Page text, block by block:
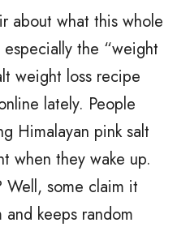
about what this whole
the “weight
weight loss recipe
lately. People
Himalayan pink salt
when they wake up.
Well, some claim it
keeps random